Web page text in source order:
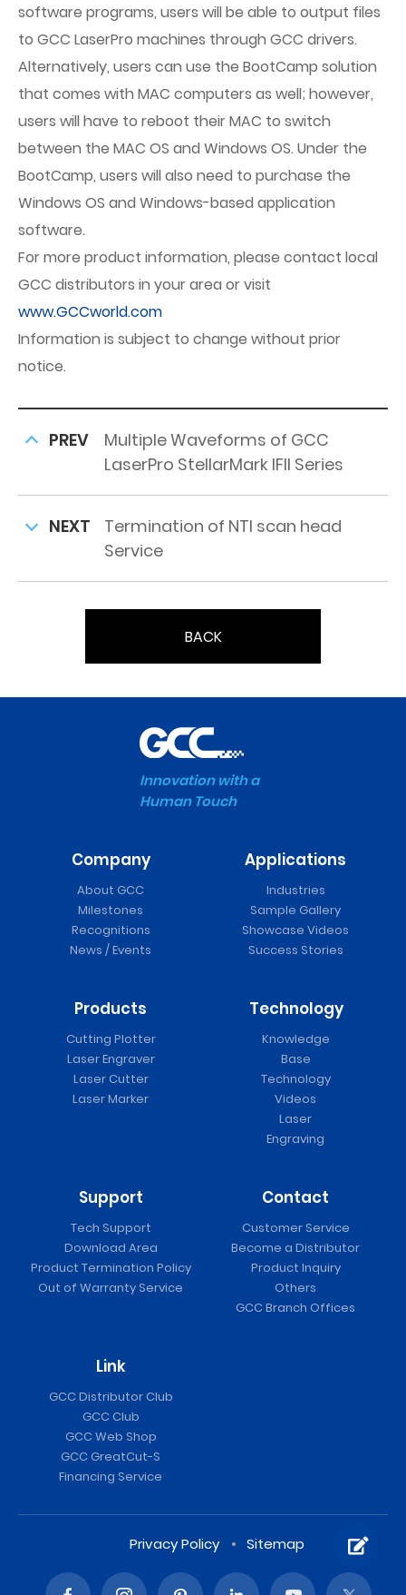
software programs, users will be able to output files
to GCC LaserPro machines through GCC drivers.
Alternatively, users can use the BootCamp solution
that comes with MAC computers as well; however,
users will have to reboot their MAC to switch
between the MAC OS and Windows OS. Under the
BootCamp, users will also need to purchase the
Windows OS and Windows-based application
software.
For more product information, please contact local
GCC distributors in your area or visit
www.GCCworld.com
Information is subject to change without prior
notice.
PREV
Multiple Waveforms of GCC
LaserPro StellarMark IFII Series
NEXT
Termination of NTI scan head
Service
BACK
Innovation with a
Human Touch
Company
About GCC
Milestones
Recognitions
News / Events
Applications
Industries
Sample Gallery
Showcase Videos
Success Stories
Products
Cutting Plotter
Laser Engraver
Laser Cutter
Laser Marker
Technology
Knowledge
Base
Technology
Videos
Laser
Engraving
Support
Tech Support
Download Area
Product Termination Policy
Out of Warranty Service
Contact
Customer Service
Become a Distributor
Product Inquiry
Others
GCC Branch Offices
Link
GCC Distributor Club
GCC Club
GCC Web Shop
GCC GreatCut-S
Financing Service
Privacy Policy Sitemap